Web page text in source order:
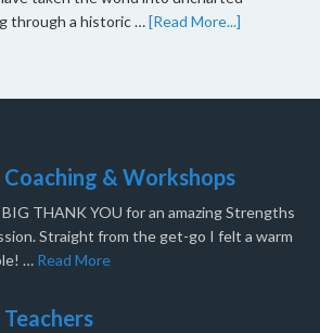
through a historic …[Read More...]
& Workshops
THANK YOU for an amazing Strengths
Straight from the get-go I felt a warm
… Read More